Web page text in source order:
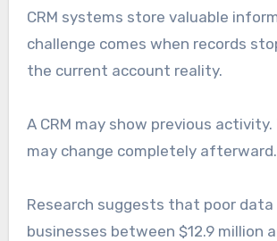
CRM systems store valuable
challenge comes when records
the current account reality.
A CRM may show previous
may change completely afterward.
Research suggests that poor
businesses between $12.9 million